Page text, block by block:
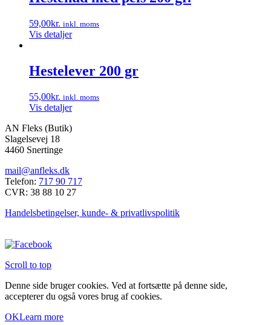
59,00kr. inkl. moms
Vis detaljer
Hestelever 200 gr
55,00kr. inkl. moms
Vis detaljer
AN Fleks (Butik)
Slagelsevej 18
4460 Snertinge
mail@anfleks.dk
Telefon: 717 90 717
CVR: 38 88 10 27
Handelsbetingelser, kunde- & privatlivspolitik
Scroll to top
Denne side bruger cookies. Ved at fortsætte på denne side,
accepterer du også vores brug af cookies.
OKLearn more